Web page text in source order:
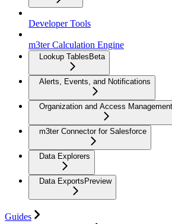
Developer Tools
m3ter Calculation Engine
Lookup Tables Beta
Alerts, Events, and Notifications
Organization and Access Management
m3ter Connector for Salesforce
Data Explorers
Data Exports Preview
Guides